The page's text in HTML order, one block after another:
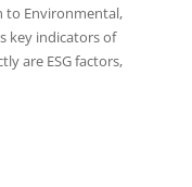
to Environmental,
key indicators of
are ESG factors,